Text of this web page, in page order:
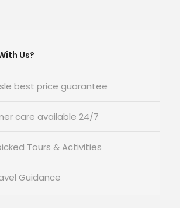
Us?
best price guarantee
care available 24/7
Tours & Activities
Guidance